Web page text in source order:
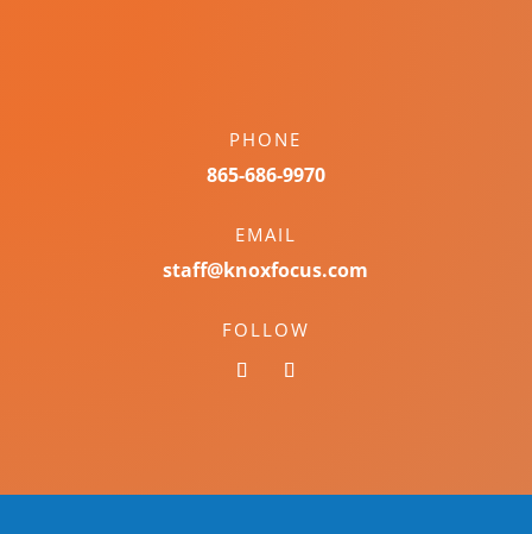
PHONE
865-686-9970
EMAIL
staff@knoxfocus.com
FOLLOW